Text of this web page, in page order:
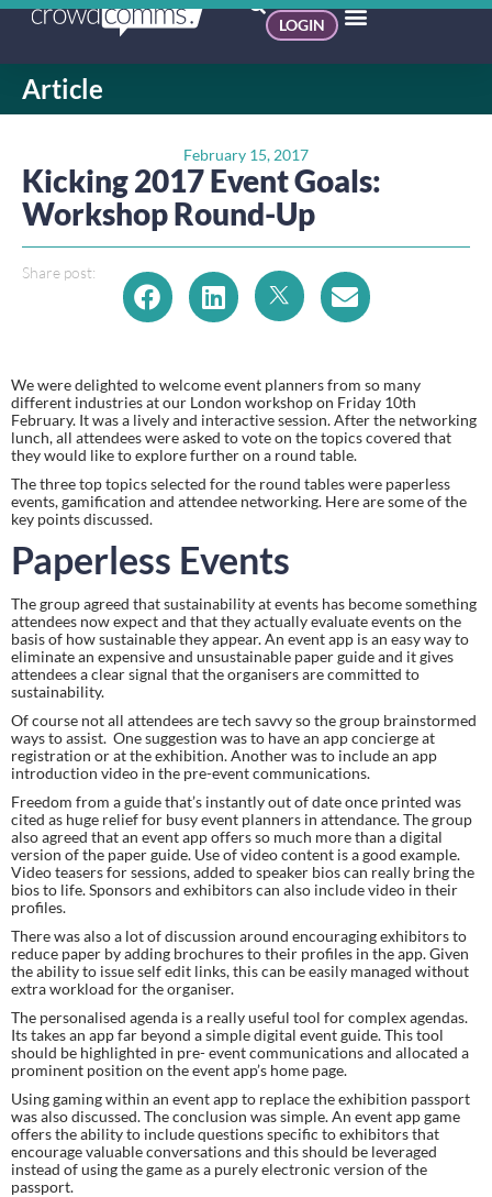
LOGIN
Article
February 15, 2017
Kicking 2017 Event Goals:
Workshop Round-Up
Share post:
We were delighted to welcome event planners from so many
different industries at our London workshop on Friday 10th
February. It was a lively and interactive session. After the networking
lunch, all attendees were asked to vote on the topics covered that
they would like to explore further on a round table.
The three top topics selected for the round tables were paperless
events, gamification and attendee networking. Here are some of the
key points discussed.
Paperless Events
The group agreed that sustainability at events has become something
attendees now expect and that they actually evaluate events on the
basis of how sustainable they appear. An event app is an easy way to
eliminate an expensive and unsustainable paper guide and it gives
attendees a clear signal that the organisers are committed to
sustainability.
Of course not all attendees are tech savvy so the group brainstormed
ways to assist.  One suggestion was to have an app concierge at
registration or at the exhibition. Another was to include an app
introduction video in the pre-event communications.
Freedom from a guide that’s instantly out of date once printed was
cited as huge relief for busy event planners in attendance. The group
also agreed that an event app offers so much more than a digital
version of the paper guide. Use of video content is a good example.
Video teasers for sessions, added to speaker bios can really bring the
bios to life. Sponsors and exhibitors can also include video in their
profiles.
There was also a lot of discussion around encouraging exhibitors to
reduce paper by adding brochures to their profiles in the app. Given
the ability to issue self edit links, this can be easily managed without
extra workload for the organiser.
The personalised agenda is a really useful tool for complex agendas.
Its takes an app far beyond a simple digital event guide. This tool
should be highlighted in pre- event communications and allocated a
prominent position on the event app’s home page.
Using gaming within an event app to replace the exhibition passport
was also discussed. The conclusion was simple. An event app game
offers the ability to include questions specific to exhibitors that
encourage valuable conversations and this should be leveraged
instead of using the game as a purely electronic version of the
passport.